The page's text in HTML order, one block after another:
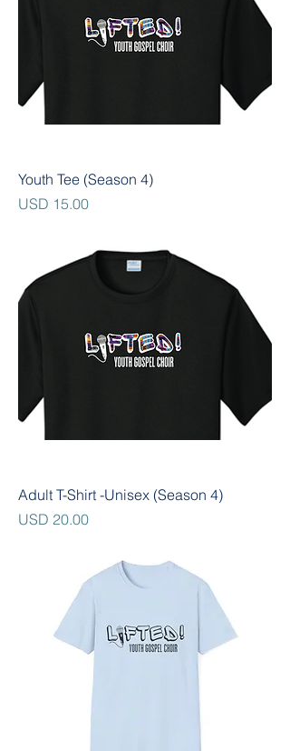
Youth Tee (Season 4)
Precio
USD 15.00
Adult T-Shirt -Unisex (Season 4)
Precio
USD 20.00